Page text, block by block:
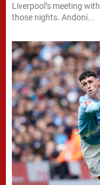
Liverpool’s meeting
those nights. Andoni...